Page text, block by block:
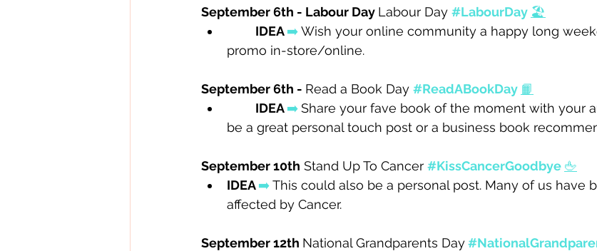
September 6th - Labour Day Labour Day #LabourDay 🏖️
IDEA ➡️ Wish your online community a happy long
promo in-store/online.
September 6th - Read a Book Day #ReadABookDay 📙
IDEA ➡️Share your fave book of the moment with your
be a great personal touch post or a business book
September 10th Stand Up To Cancer #KissCancerGoodbye 🖕
IDEA ➡️ This could also be a personal post. Many of us have
affected by Cancer.
September 12th National Grandparents Day